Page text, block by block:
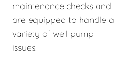
maintenance checks and
are equipped to handle a
variety of well pump
issues.